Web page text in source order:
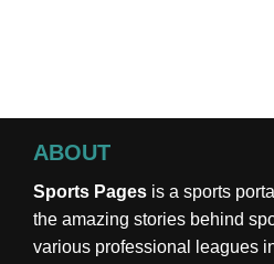
ABOUT
Sports Pages is a sports
the amazing stories behind
various professional leagues